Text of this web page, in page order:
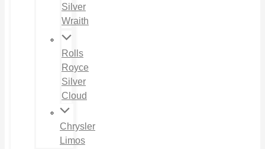
Silver
Wraith
Rolls
Royce
Silver
Cloud
Chrysler
Limos